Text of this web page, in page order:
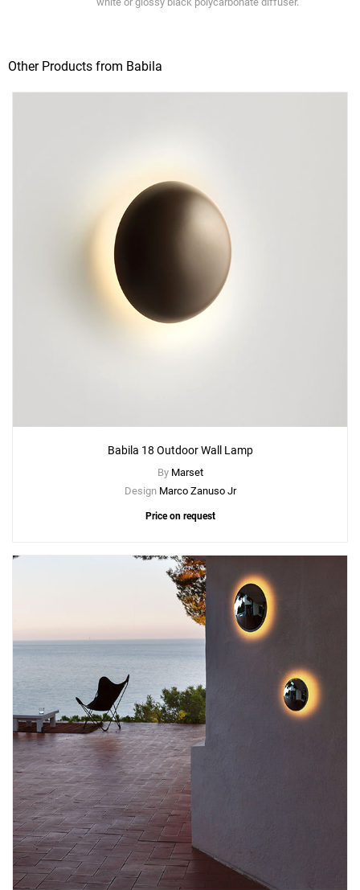
Other Products from Babila
Babila 18 Outdoor Wall Lamp
By Marset
Design Marco Zanuso Jr
Price on request